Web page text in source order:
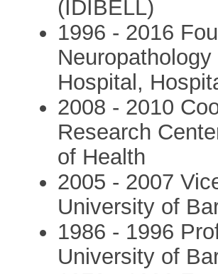
(IDIBELL)
1996 - 2016
Hospital,
2008 - 2010
Research
of Health
2005 - 2007
University of
1986 - 1996
University of